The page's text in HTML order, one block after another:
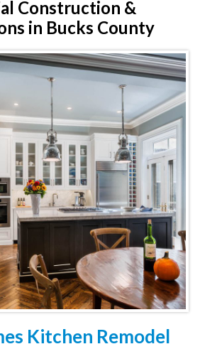
Construction &
in Bucks County
Kitchen Remodel